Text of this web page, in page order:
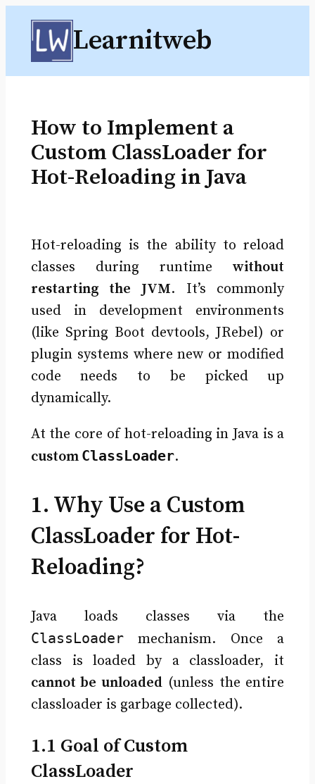
Skip
content
Learnitweb
How to Implement a
Custom ClassLoader for
Hot-Reloading in Java
Hot-reloading is the ability to reload
classes during runtimewithout
restarting the JVM. It’s commonly
used in development environments
(like Spring Boot devtools, JRebel) or
plugin systems where new or modified
code needs to be picked up
dynamically.
At the core of hot-reloading in Java is a
custom ClassLoader.
1. Why Use a Custom
ClassLoader for Hot-
Reloading?
Java loads classes via the
ClassLoadermechanism. Once a
class is loaded by a classloader, it
cannot be unloaded (unless the entire
classloader is garbage collected).
1.1 Goal of Custom
ClassLoader